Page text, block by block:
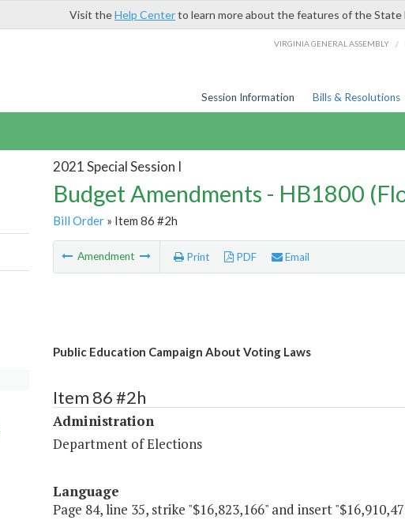
Visit theHelp Centerto learn more about the features of the State
VIRGINIA GENERAL ASSEMBLY /
Session Information Bills & Resolutions
2021 Special Session I
Budget Amendments - HB1800
Bill Order» Item 86 #2h
Amendment Print PDF Email
Public Education Campaign About Voting Laws
Item 86 #2h
Administration
Department of Elections
Language
Page 84, line 35, strike "$16,823,166" and insert